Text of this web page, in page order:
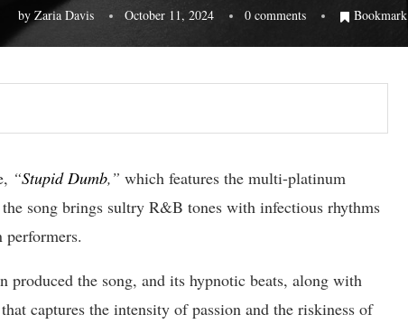
by Zaria Davis October 11, 2024 0 comments Bookmark
“Stupid Dumb,” which features the multi-platinum
song brings sultry R&B tones with infectious rhythms
performers.
the song, and its hypnotic beats, along with
captures the intensity of passion and the riskiness of